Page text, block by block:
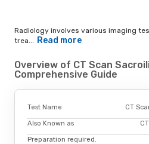
Radiology involves various imaging
trea... Read more
Overview of CT Scan
Comprehensive Guide
Test Name CT
Also Known as
Preparation required.